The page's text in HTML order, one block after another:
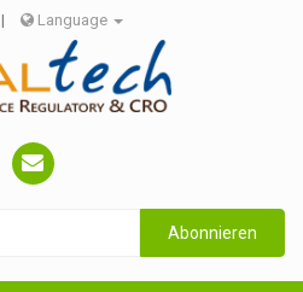
| Language
Abonnieren